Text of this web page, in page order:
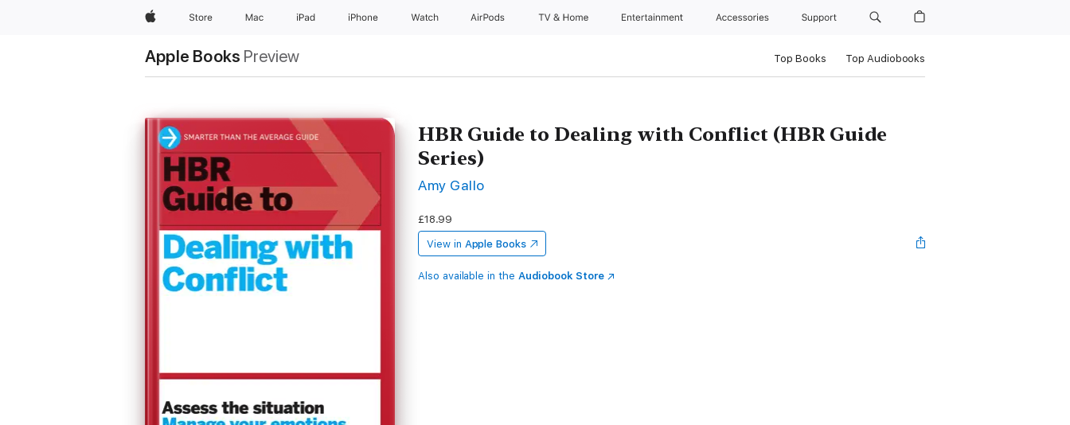
AppleStore Mac iPad iPhone Watch AirPods TV & Home Entertainment Accessories Support
Apple Books Preview Top Books Top Audiobooks
HBR Guide to Dealing with Conflict (HBR Guide
Series)
Amy Gallo
£18.99
View in Apple Books
Also available in the Audiobook Store